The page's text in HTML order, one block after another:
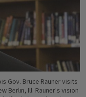
Gov. Bruce Rauner visits
Berlin, Ill. Rauner's vision